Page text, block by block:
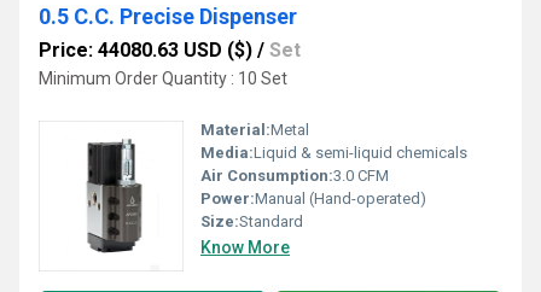
0.5 C.C. Precise Dispenser
Price: 44080.63 USD ($) / Set
Minimum Order Quantity : 10 Set
Material:Metal
Media:Liquid & semi-liquid chemicals
Air Consumption:3.0 CFM
Power:Manual (Hand-operated)
Size:Standard
Know More